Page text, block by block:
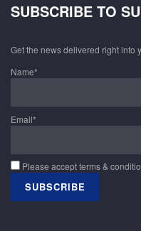
SUBSCRIBE TO
Get the news delivered right into
Name*
Email*
Please accept terms &